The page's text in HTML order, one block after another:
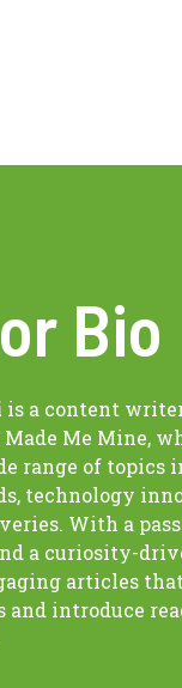
Bio
is a content
Me Mine,
range of topics
technology
With a
a curiosity-
articles
and introduce